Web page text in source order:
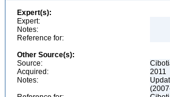
Expert(s):
Expert:
Notes:
Reference for:
Other Source(s):
Source:
Acquired:
2011
Notes: